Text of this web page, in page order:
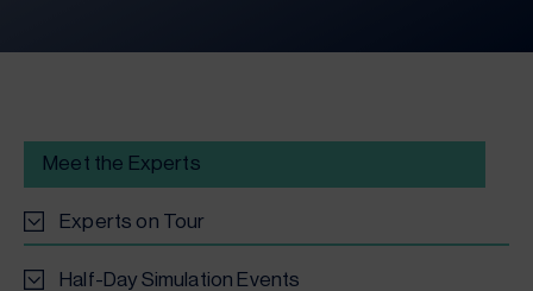
Meet the Experts
Experts on Tour
Half-Day Simulation Events